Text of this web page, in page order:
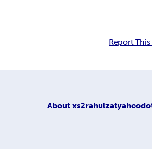
Report
About